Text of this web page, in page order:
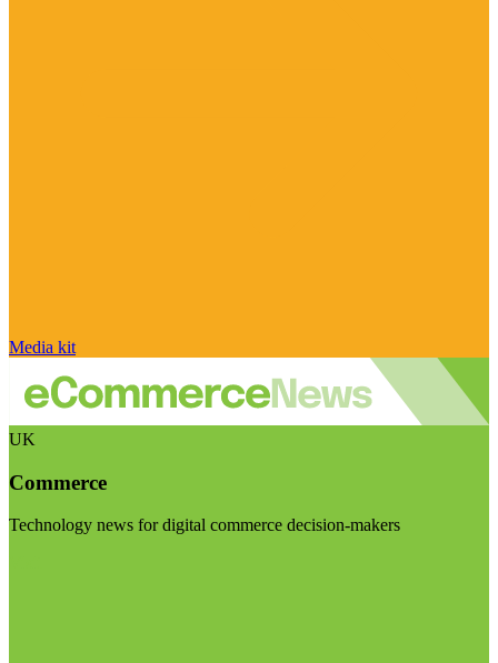
Media kit
UK
Commerce
Technology news for digital commerce decision-makers